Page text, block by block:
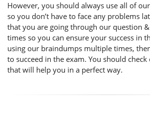
However, you should always use all of
so you don’t have to face any problems
that you are going through our question
times so you can ensure your success in
using our braindumps multiple times,
to succeed in the exam. You should
that will help you in a perfect way.